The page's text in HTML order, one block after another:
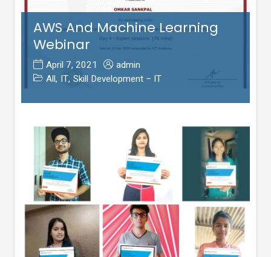
AWS And Machine Learning
Webinar
April 7, 2021
admin
All, IT, Skill Development – IT